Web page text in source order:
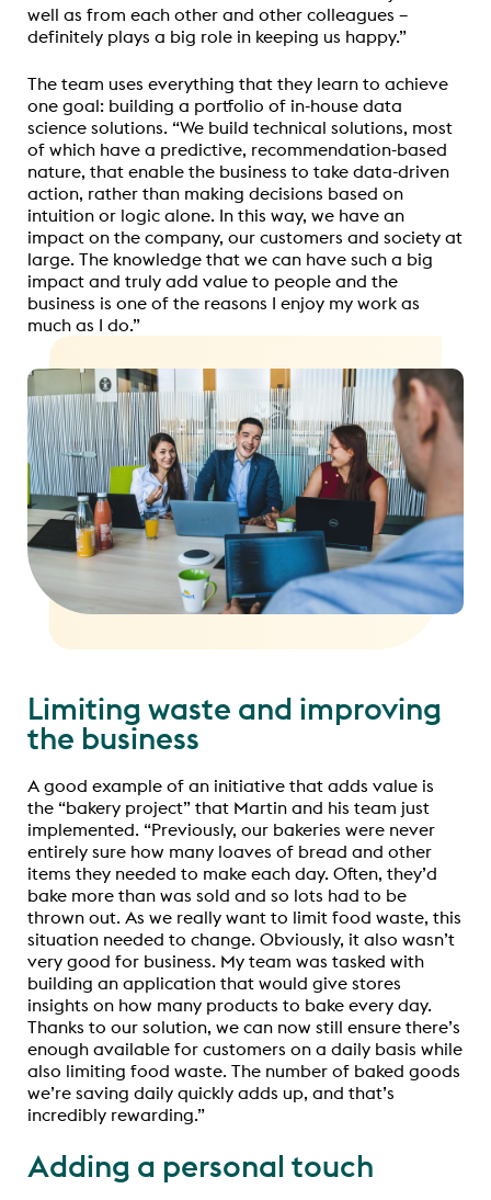
well as from each other and other colleagues –
definitely plays a big role in keeping us happy.”
The team uses everything that they learn to achieve
one goal: building a portfolio of in-house data
science solutions. “We build technical solutions, most
of which have a predictive, recommendation-based
nature, that enable the business to take data-driven
action, rather than making decisions based on
intuition or logic alone. In this way, we have an
impact on the company, our customers and society at
large. The knowledge that we can have such a big
impact and truly add value to people and the
business is one of the reasons I enjoy my work as
much as I do.”
Limiting waste and improving
the business
A good example of an initiative that adds value is
the “bakery project” that Martin and his team just
implemented. “Previously, our bakeries were never
entirely sure how many loaves of bread and other
items they needed to make each day. Often, they’d
bake more than was sold and so lots had to be
thrown out. As we really want to limit food waste, this
situation needed to change. Obviously, it also wasn’t
very good for business. My team was tasked with
building an application that would give stores
insights on how many products to bake every day.
Thanks to our solution, we can now still ensure there’s
enough available for customers on a daily basis while
also limiting food waste. The number of baked goods
we’re saving daily quickly adds up, and that’s
incredibly rewarding.”
Adding a personal touch